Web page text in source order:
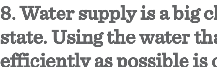
8. Water supply is a big
state. Using the water
efficiently as possible is